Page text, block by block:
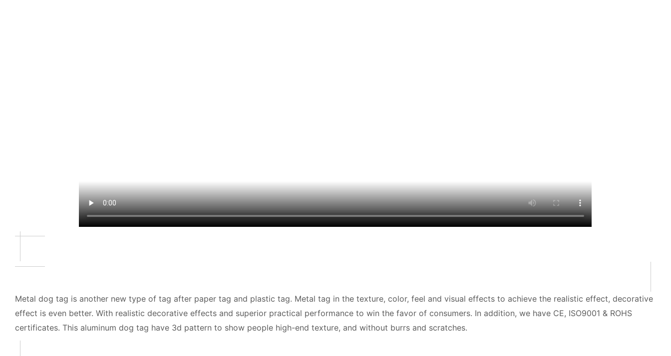
Metal dog tag is another new type of tag after paper tag and plastic tag. Metal tag in the texture, color, feel and visual effects to achieve the realistic effect, decorative
effect is even better. With realistic decorative effects and superior practical performance to win the favor of consumers. In addition, we have CE, ISO9001 & ROHS
certificates. This aluminum dog tag have 3d pattern to show people high-end texture, and without burrs and scratches.